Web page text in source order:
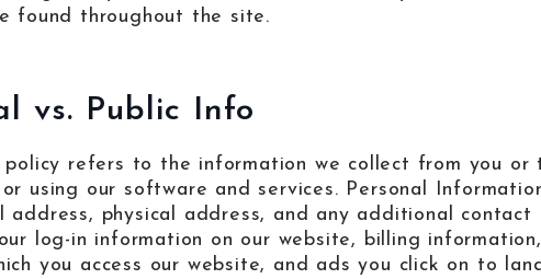
found throughout the site.
vs. Public Info
policy refers to the information we collect from you or
using our software and services. Personal
address, physical address, and any additional
log-in information on our website, billing
you access our website, and ads you click on to